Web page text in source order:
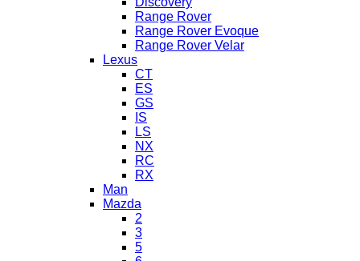
Range Rover
Range Rover Evoque
Range Rover Velar
Lexus
CT
ES
GS
IS
LS
NX
RC
RX
Man
Mazda
2
3
5